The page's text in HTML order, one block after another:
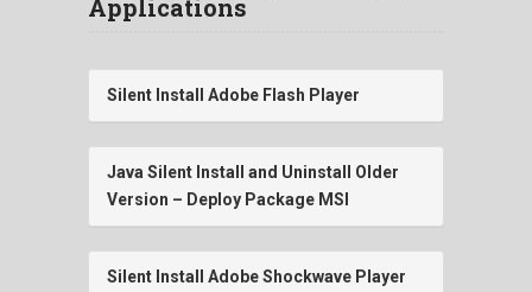
Applications
Silent Install Adobe Flash Player
Java Silent Install and Uninstall Older
Version – Deploy Package MSI
Silent Install Adobe Shockwave Player